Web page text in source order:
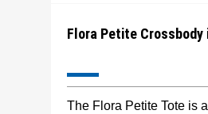
Flora Petite Crossbody
The Flora Petite Tote is